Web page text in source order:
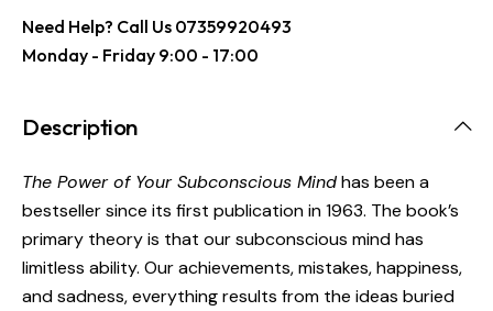
Need Help? Call Us 07359920493
Monday - Friday 9:00 - 17:00
Description
The Power of Your Subconscious Mindhas been a
bestseller since its first publication in 1963. The book’s
primary theory is that our subconscious mind has
limitless ability. Our achievements, mistakes, happiness,
and sadness, everything results from the ideas buried